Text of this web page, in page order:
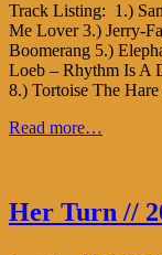
Track Listing: 1.)
Me Lover 3.) Jerry-
Boomerang 5.)
Loeb – Rhythm Is A
8.) Tortoise The
Read more…
Her Turn //